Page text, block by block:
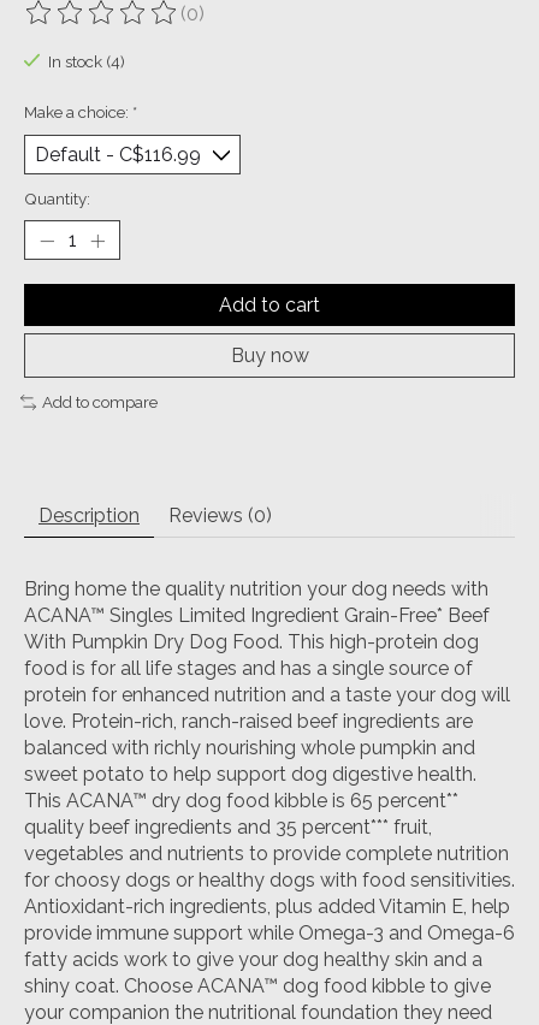
The rating of this product is
(0)
In stock (4)
Make a choice: *
Quantity:
Add to cart
Buy now
Add to compare
Description Reviews (0)
Bring home the quality nutrition your dog needs with
ACANA™ Singles Limited Ingredient Grain-Free* Beef
With Pumpkin Dry Dog Food. This high-protein dog
food is for all life stages and has a single source of
protein for enhanced nutrition and a taste your dog will
love. Protein-rich, ranch-raised beef ingredients are
balanced with richly nourishing whole pumpkin and
sweet potato to help support dog digestive health.
This ACANA™ dry dog food kibble is 65 percent**
quality beef ingredients and 35 percent*** fruit,
vegetables and nutrients to provide complete nutrition
for choosy dogs or healthy dogs with food sensitivities.
Antioxidant-rich ingredients, plus added Vitamin E, help
provide immune support while Omega-3 and Omega-6
fatty acids work to give your dog healthy skin and a
shiny coat. Choose ACANA™ dog food kibble to give
your companion the nutritional foundation they need